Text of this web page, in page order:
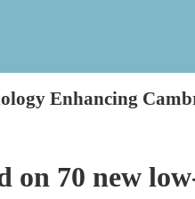
Enhancing
on 70 new